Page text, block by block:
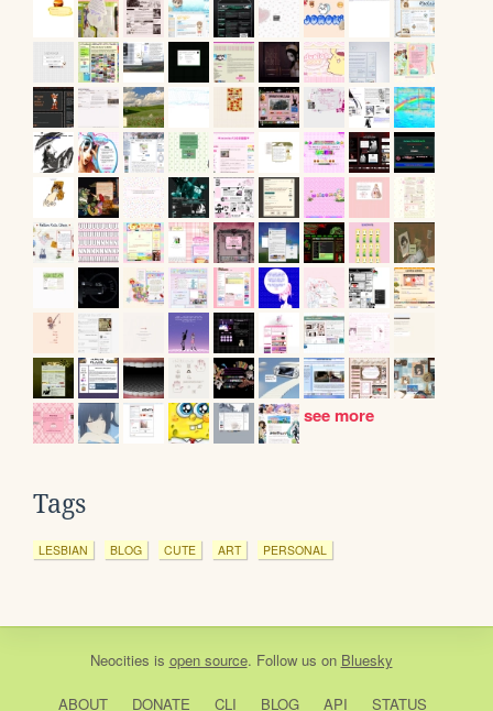
see more
Tags
LESBIAN BLOG CUTE ART PERSONAL
Neocities is open source. Follow us on Bluesky
ABOUT DONATE CLI BLOG API STATUS